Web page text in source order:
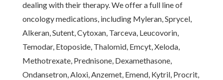
dealing with their therapy. We offer a full line of
oncology medications, including Myleran, Sprycel,
Alkeran, Sutent, Cytoxan, Tarceva, Leucovorin,
Temodar, Etoposide, Thalomid, Emcyt, Xeloda,
Methotrexate, Prednisone, Dexamethasone,
Ondansetron, Aloxi, Anzemet, Emend, Kytril, Procrit,